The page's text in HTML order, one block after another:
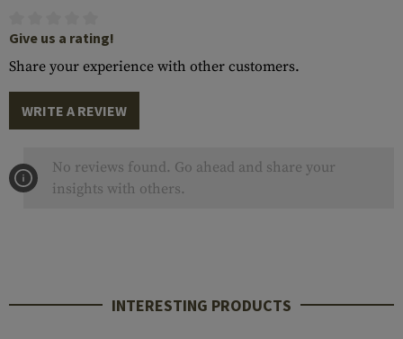
Give us a rating!
Share your experience with other customers.
WRITE A REVIEW
No reviews found. Go ahead and share your
insights with others.
INTERESTING PRODUCTS